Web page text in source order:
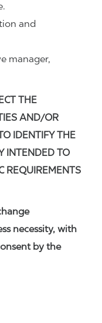
and
manager,
THE
AND/OR
IDENTIFY THE
INTENDED TO
REQUIREMENTS
necessity, with
by the